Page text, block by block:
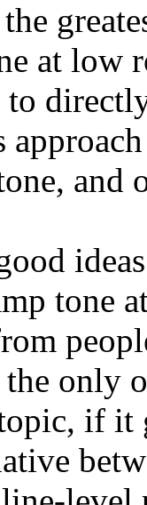
at low
to
and
tone
only
if it